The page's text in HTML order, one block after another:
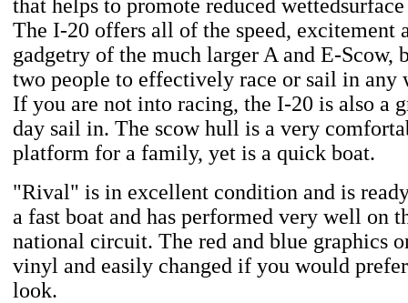
that helps to promote reduced
The I-20 offers all of the speed, excitement
gadgetry of the much larger A and E-Scow,
two people to effectively race or sail in any
If you are not into racing, the I-20 is also a
day sail in. The scow hull is a very
platform for a family, yet is a quick boat.
"Rival" is in excellent condition and is
a fast boat and has performed very well on
national circuit. The red and blue graphics
vinyl and easily changed if you would
look.